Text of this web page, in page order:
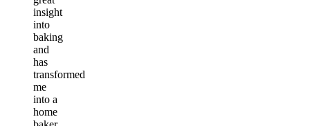
insight
into
baking
and
has
transformed
me
into a
home